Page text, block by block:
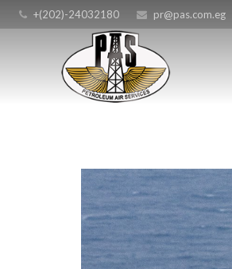
+(202)-24032180 pr@pas.com.eg